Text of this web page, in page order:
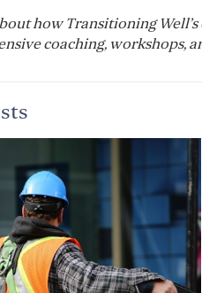
how Transitioning Well’s
coaching, workshops,